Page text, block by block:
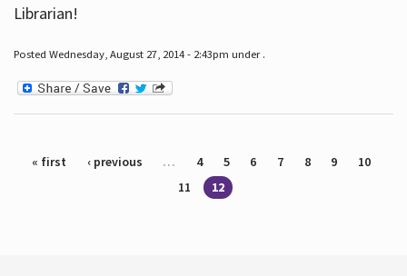
Librarian!
Posted Wednesday, August 27, 2014 - 2:43pm under .
Pages
« first ‹ previous … 4 5 6 7 8 9
10
11
12